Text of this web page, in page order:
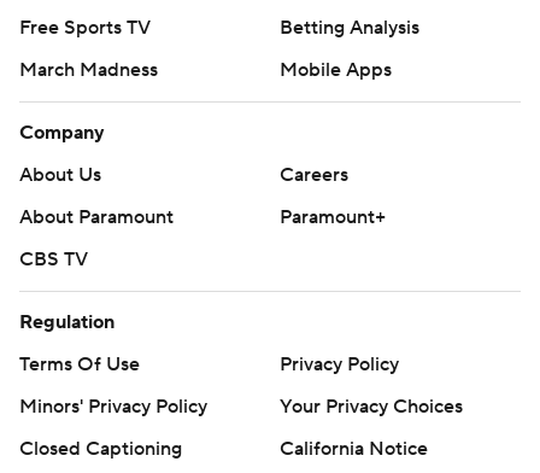
Free Sports TV
Betting Analysis
March Madness
Mobile Apps
Company
About Us
Careers
About Paramount
Paramount+
CBS TV
Regulation
Terms Of Use
Privacy Policy
Minors' Privacy Policy
Your Privacy Choices
Closed Captioning
California Notice